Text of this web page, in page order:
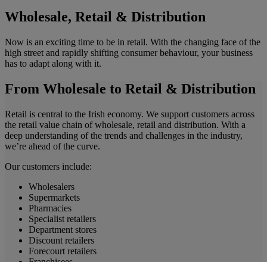
Wholesale, Retail & Distribution
Now is an exciting time to be in retail. With the changing face of the
high street and rapidly shifting consumer behaviour, your business
has to adapt along with it.
From Wholesale to Retail & Distribution
Retail is central to the Irish economy. We support customers across
the retail value chain of wholesale, retail and distribution. With a
deep understanding of the trends and challenges in the industry,
we’re ahead of the curve.
Our customers include:
Wholesalers
Supermarkets
Pharmacies
Specialist retailers
Department stores
Discount retailers
Forecourt retailers